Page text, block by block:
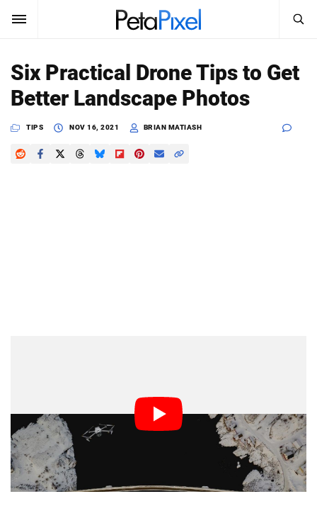
SUBSCRIBE Sign In
News
Search
Six Practical Drone Tips to Get
Better Landscape Photos
TIPS NOV 16, 2021 BRIAN MATIASH
Vision that I first used back in 2014 was a chunky,
clunky beast with photo and video capabilities that pale
in comparison to today’s offerings. In other words,
using that drone for photo and video purposes was
more of a novelty or a cool party trick.